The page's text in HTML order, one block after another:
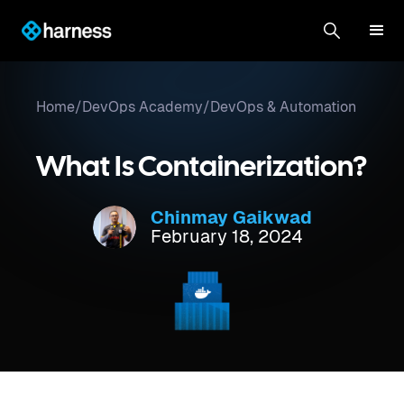
Home/DevOps Academy/DevOps & Automation
What Is Containerization?
Chinmay Gaikwad
February 18, 2024